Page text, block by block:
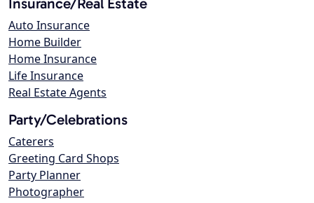
Auto Insurance
Home Builder
Home Insurance
Life Insurance
Real Estate Agents
Party/Celebrations
Caterers
Greeting Card Shops
Party Planner
Photographer